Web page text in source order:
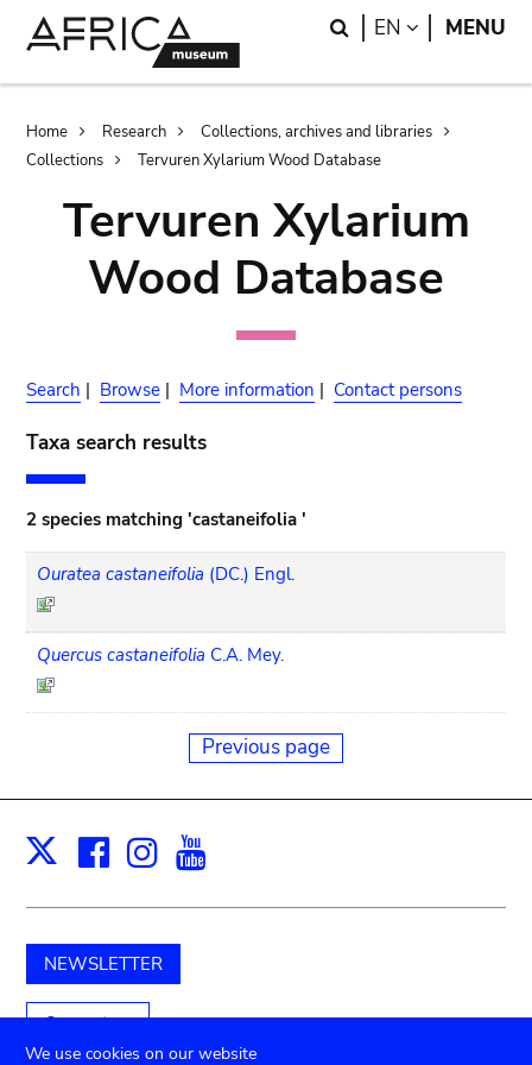
Search
EN LANGUAGE
MENU
Breadcrumb
Home Research
Collections, archives and libraries
Collections
Tervuren Xylarium Wood Database
Tervuren Xylarium
Wood Database
Search | Browse | More information | Contact persons
Taxa search results
2 species matching 'castaneifolia '
Ouratea castaneifolia (DC.) Engl.
Quercus castaneifolia C.A. Mey.
Previous page
X Facebook
Instagram
NEWSLETTER
Support us
We use cookies on our website